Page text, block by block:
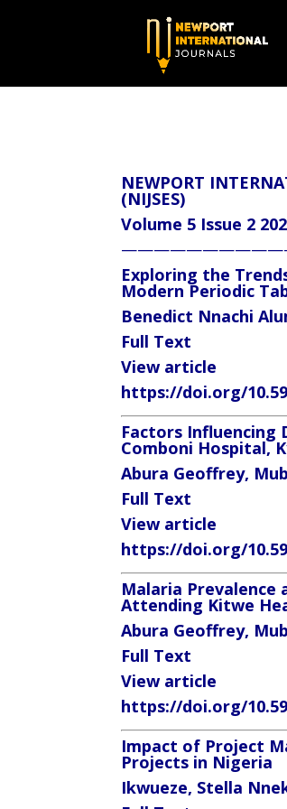
NEWPORT
(NIJSES)
Volume 5 Issue 2
Exploring the
Modern Periodic
Benedict Nnachi
Full Text
View article
https://doi.org/
Factors Influencing
Comboni Hospital,
Abura Geoffrey,
Full Text
View article
https://doi.org/
Malaria Prevalence
Attending Kitwe
Abura Geoffrey,
Full Text
View article
https://doi.org/
Impact of Project
Projects in Nigeria
Ikwueze, Stella